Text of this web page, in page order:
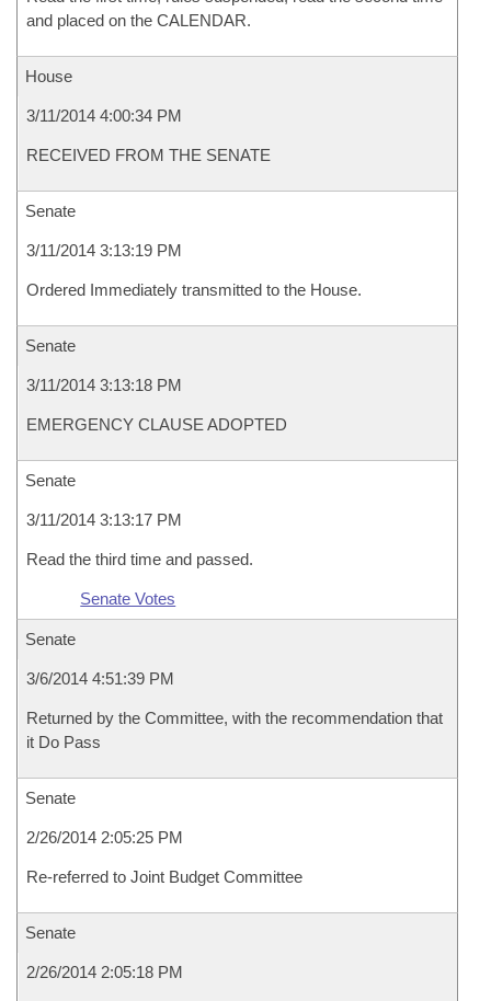
and placed on the CALENDAR.
House
3/11/2014 4:00:34 PM
RECEIVED FROM THE SENATE
Senate
3/11/2014 3:13:19 PM
Ordered Immediately transmitted to the House.
Senate
3/11/2014 3:13:18 PM
EMERGENCY CLAUSE ADOPTED
Senate
3/11/2014 3:13:17 PM
Read the third time and passed.
Senate Votes
Senate
3/6/2014 4:51:39 PM
Returned by the Committee, with the recommendation that
it Do Pass
Senate
2/26/2014 2:05:25 PM
Re-referred to Joint Budget Committee
Senate
2/26/2014 2:05:18 PM